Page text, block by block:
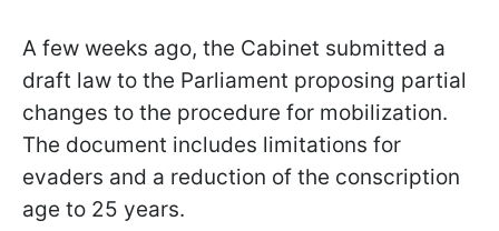
A few weeks ago, the Cabinet submitted a
draft law to the Parliament proposing partial
changes to the procedure for mobilization.
The document includes limitations for
evaders and a reduction of the conscription
age to 25 years.